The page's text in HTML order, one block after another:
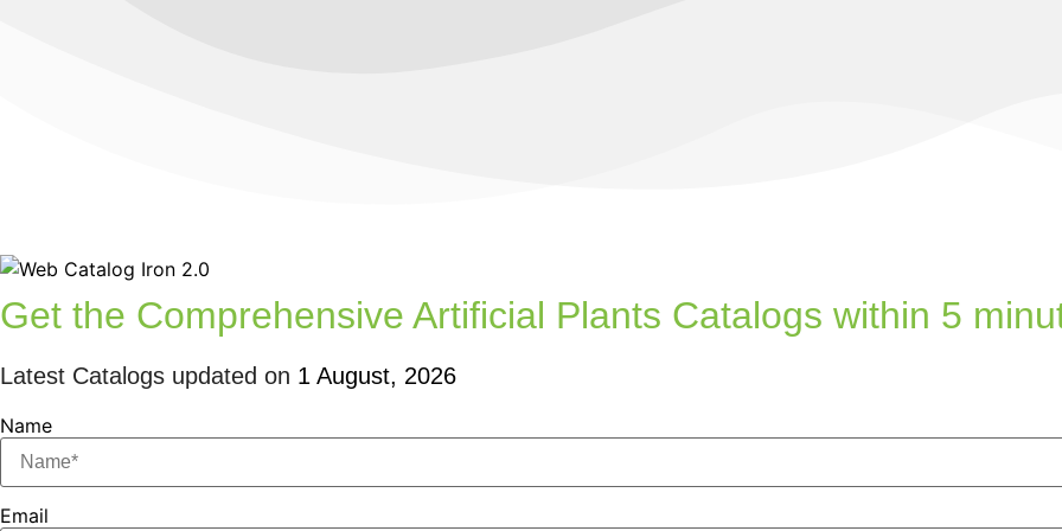
Get the Comprehensive Artificial Plants Catalogs within 5
Latest Catalogs updated on 1 August, 2026
Name
Email